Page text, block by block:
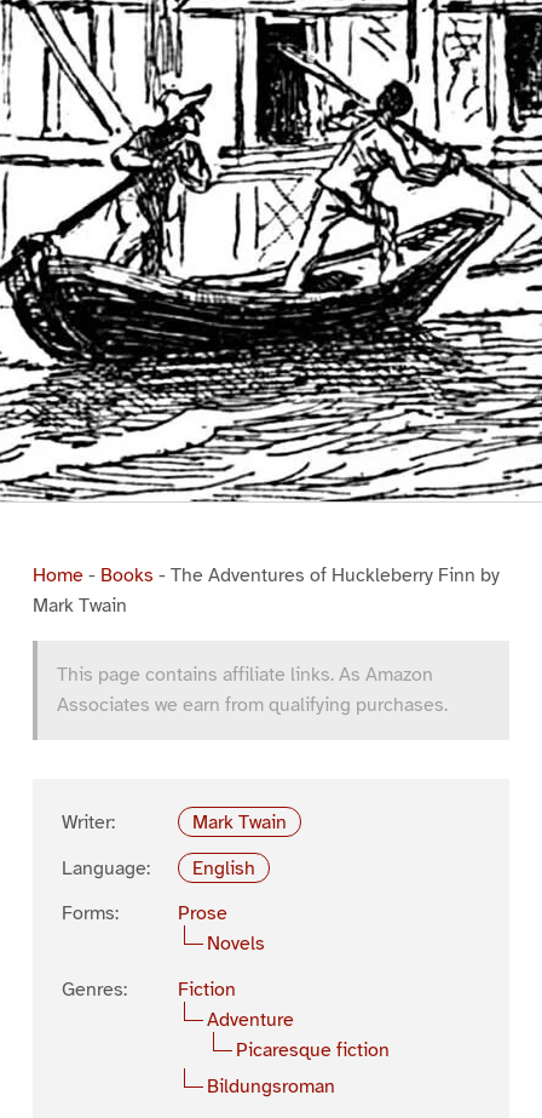
Home- Books - The Adventures of Huckleberry Finn by
Mark Twain
This page contains affiliate links. As Amazon
Associates we earn from qualifying purchases.
Writer:
Mark Twain
Language:
English
Forms:
Prose
Novels
Genres:
Fiction
Adventure
Picaresque fiction
Bildungsroman